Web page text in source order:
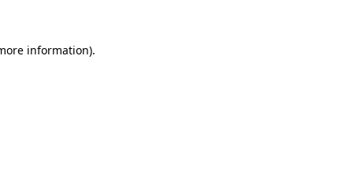
information).